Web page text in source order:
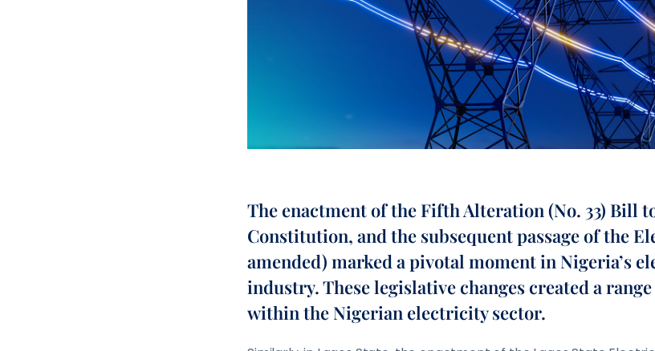
The enactment of the Fifth Alteration (No. 33) Bill
Constitution, and the subsequent passage of the
amended) marked a pivotal moment in Nigeria’s
industry. These legislative changes created a
within the Nigerian electricity sector.